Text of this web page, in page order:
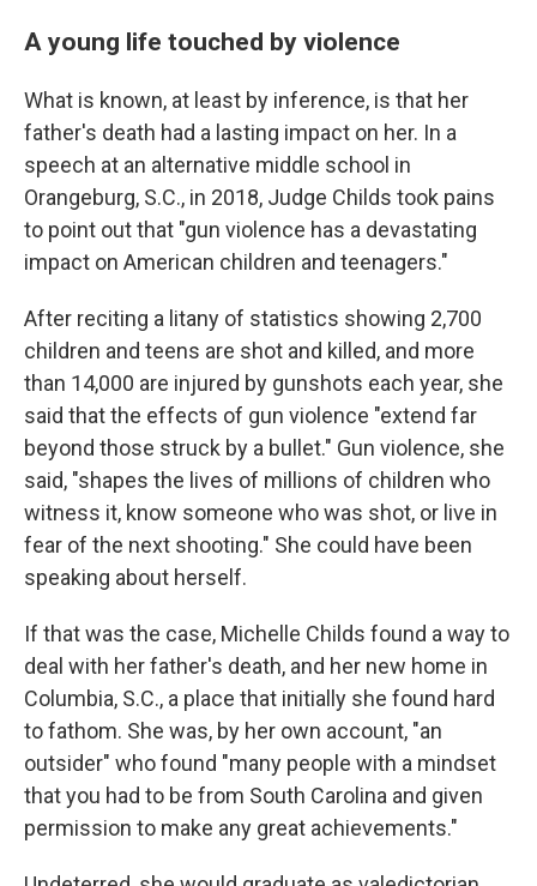
A young life touched by violence
What is known, at least by inference, is that her
father's death had a lasting impact on her. In a
speech at an alternative middle school in
Orangeburg, S.C., in 2018, Judge Childs took pains
to point out that "gun violence has a devastating
impact on American children and teenagers."
After reciting a litany of statistics showing 2,700
children and teens are shot and killed, and more
than 14,000 are injured by gunshots each year, she
said that the effects of gun violence "extend far
beyond those struck by a bullet." Gun violence, she
said, "shapes the lives of millions of children who
witness it, know someone who was shot, or live in
fear of the next shooting." She could have been
speaking about herself.
If that was the case, Michelle Childs found a way to
deal with her father's death, and her new home in
Columbia, S.C., a place that initially she found hard
to fathom. She was, by her own account, "an
outsider" who found "many people with a mindset
that you had to be from South Carolina and given
permission to make any great achievements."